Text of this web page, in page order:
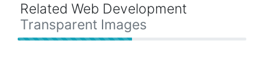
Related Web Development
Transparent Images